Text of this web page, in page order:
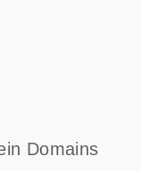
s
Domains